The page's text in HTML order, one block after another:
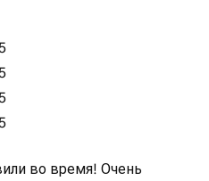
во время! Очень